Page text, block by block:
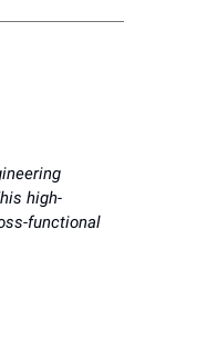
high-
functional